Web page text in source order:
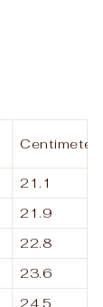
21.1
21.9
22.8
23.6
24.5